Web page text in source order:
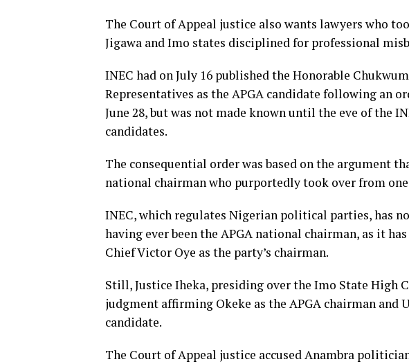
The Court of Appeal justice also wants lawyers who
Jigawa and Imo states disciplined for professional
INEC had on July 16 published the Honorable
Representatives as the APGA candidate following an
June 28, but was not made known until the eve of the
candidates.
The consequential order was based on the argument
national chairman who purportedly took over from
INEC, which regulates Nigerian political parties, has
having ever been the APGA national chairman, as it
Chief Victor Oye as the party’s chairman.
Still, Justice Iheka, presiding over the Imo State High
judgment affirming Okeke as the APGA chairman and
candidate.
The Court of Appeal justice accused Anambra